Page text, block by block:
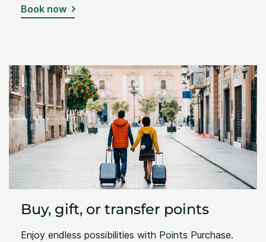
Book now
Buy, gift, or transfer points
Enjoy endless possibilities with Points Purchase.